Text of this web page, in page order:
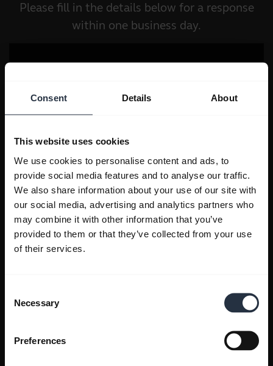
Consent Details About
This website uses cookies
We use cookies to personalise content and ads, to
provide social media features and to analyse our traffic.
We also share information about your use of our site with
our social media, advertising and analytics partners who
may combine it with other information that you’ve
provided to them or that they’ve collected from your use
of their services.
Selection
Necessary
Preferences
Please fill in the details below for a response
within one business day.